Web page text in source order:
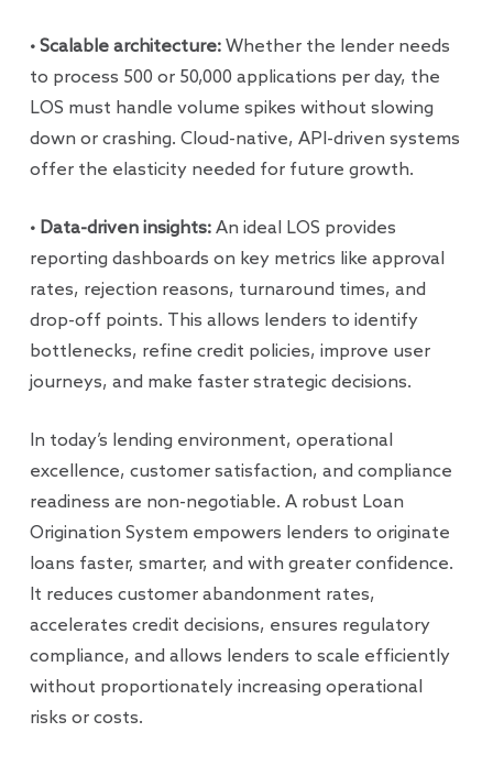
• Scalable architecture:Whether the lender needs
to process 500 or 50,000 applications per day, the
LOS must handle volume spikes without slowing
down or crashing. Cloud-native, API-driven systems
offer the elasticity needed for future growth.
• Data-driven insights:An ideal LOS provides
reporting dashboards on key metrics like approval
rates, rejection reasons, turnaround times, and
drop-off points. This allows lenders to identify
bottlenecks, refine credit policies, improve user
journeys, and make faster strategic decisions.
In today’s lending environment, operational
excellence, customer satisfaction, and compliance
readiness are non-negotiable. A robust Loan
Origination System empowers lenders to originate
loans faster, smarter, and with greater confidence.
It reduces customer abandonment rates,
accelerates credit decisions, ensures regulatory
compliance, and allows lenders to scale efficiently
without proportionately increasing operational
risks or costs.